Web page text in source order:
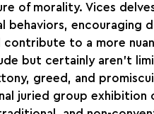
of morality. Vices
behaviors, encouraging
contribute to a more
but certainly aren't
greed, and
juried group